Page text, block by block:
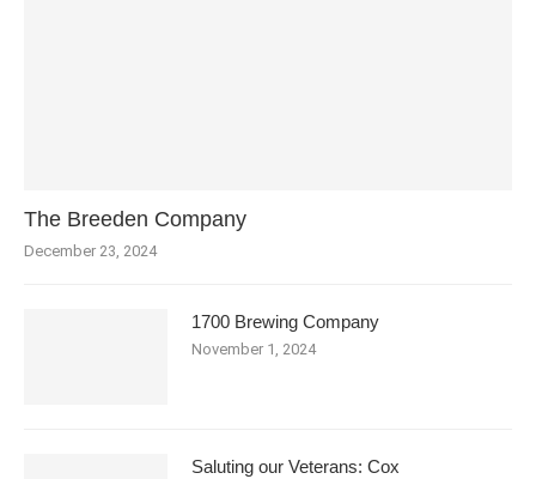
The Breeden Company
December 23, 2024
1700 Brewing Company
November 1, 2024
Saluting our Veterans: Cox